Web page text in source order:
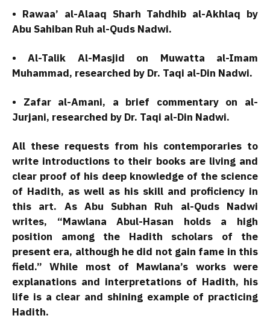
• Rawaa’ al-Alaaq Sharh Tahdhib al-Akhlaq by
Abu Sahiban Ruh al-Quds Nadwi.
• Al-Talik Al-Masjid on Muwatta al-Imam
Muhammad, researched by Dr. Taqi al-Din Nadwi.
• Zafar al-Amani, a brief commentary on al-
Jurjani, researched by Dr. Taqi al-Din Nadwi.
All these requests from his contemporaries to
write introductions to their books are living and
clear proof of his deep knowledge of the science
of Hadith, as well as his skill and proficiency in
this art. As Abu Subhan Ruh al-Quds Nadwi
writes, “Mawlana Abul-Hasan holds a high
position among the Hadith scholars of the
present era, although he did not gain fame in this
field.” While most of Mawlana’s works were
explanations and interpretations of Hadith, his
life is a clear and shining example of practicing
Hadith.